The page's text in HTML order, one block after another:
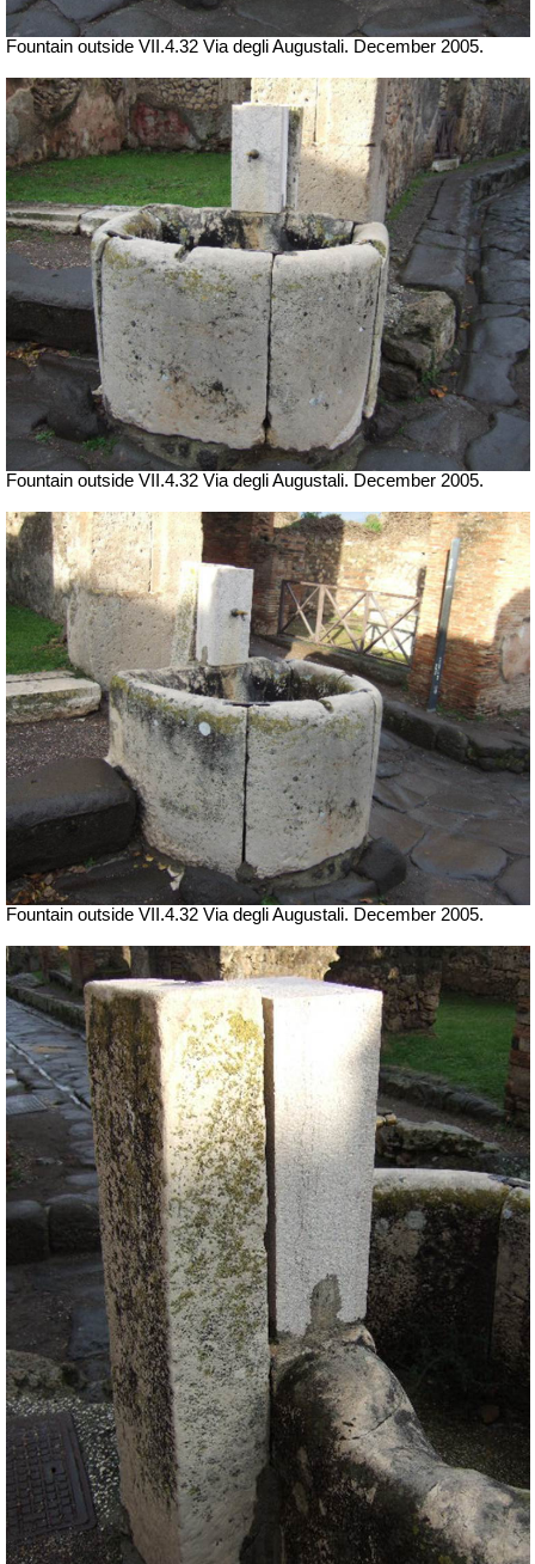
Fountain outside VII .4.32 Via degli Augustali. December 2005.
Fountain outside VII .4.32 Via degli Augustali. December 2005.
Fountain outside VII.4.32 Via degli Augustali. December 2005.